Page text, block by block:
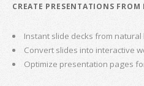
CREATE PRESENTATIONS FROM
Instant slide decks from
Convert slides into interactive
Optimize presentation pages